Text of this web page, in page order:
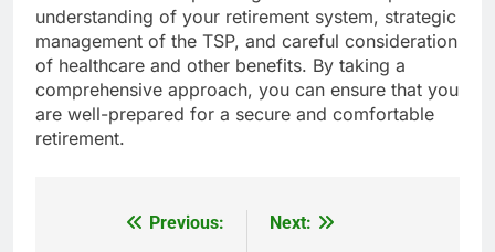
understanding of your retirement system, strategic
management of the TSP, and careful consideration
of healthcare and other benefits. By taking a
comprehensive approach, you can ensure that you
are well-prepared for a secure and comfortable
retirement.
Previous:
Next: